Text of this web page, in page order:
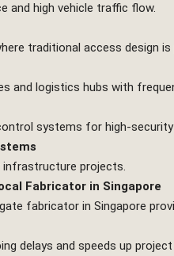
and high vehicle traffic flow.
traditional access design is
and logistics hubs with
systems for high-
infrastructure projects.
Fabricator in Singapore
fabricator in Singapore
delays and speeds up project